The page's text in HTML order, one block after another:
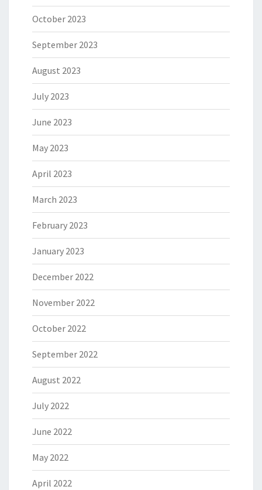
October 2023
September 2023
August 2023
July 2023
June 2023
May 2023
April 2023
March 2023
February 2023
January 2023
December 2022
November 2022
October 2022
September 2022
August 2022
July 2022
June 2022
May 2022
April 2022